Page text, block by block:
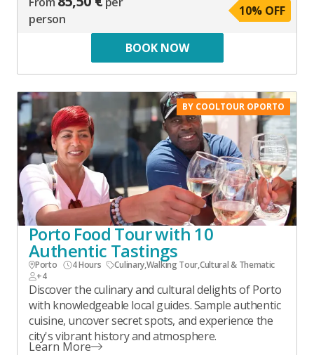
person
10% OFF
BOOK NOW
BY COOLTOUR OPORTO
Porto Food Tour with 10
Authentic Tastings
Porto 4 Hours Culinary,Walking Tour,Cultural & Thematic
+4
Discover the culinary and cultural delights of Porto
with knowledgeable local guides. Sample authentic
cuisine, uncover secret spots, and experience the
city's vibrant history and atmosphere.
Learn More